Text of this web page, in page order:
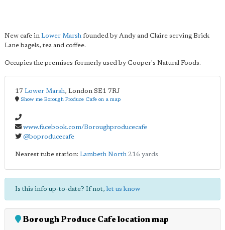
New cafe in Lower Marsh founded by Andy and Claire serving Brick
Lane bagels, tea and coffee.
Occupies the premises formerly used by Cooper's Natural Foods.
17 Lower Marsh, London SE1 7RJ
Show me Borough Produce Cafe on a map
www.facebook.com/Boroughproducecafe
@boproducecafe
Nearest tube station: Lambeth North 216 yards
Is this info up-to-date? If not,let us know
Borough Produce Cafe location map